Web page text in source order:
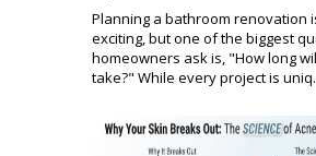
Planning a bathroom renovation
exciting, but one of the biggest
homeowners ask is, "How long
take?" While every project is